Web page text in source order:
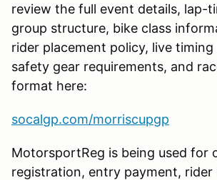
review the full event details, lap-
group structure, bike class
rider placement policy, live
safety gear requirements, and
format here:
socalgp.com/morriscupgp
MotorsportReg is being used for
registration, entry payment,